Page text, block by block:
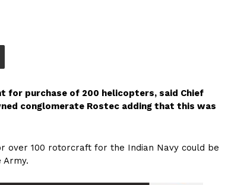
for purchase of 200 helicopters, said Chief
conglomerate Rostec adding that this was
over 100 rotorcraft for the Indian Navy could be